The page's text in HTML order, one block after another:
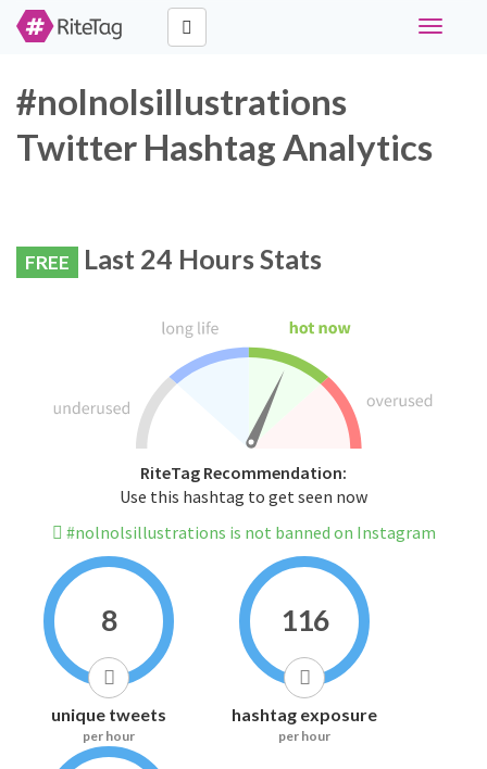
Toggle
#nolnolsillustrations
Twitter Hashtag Analytics
FREE Last 24 Hours Stats
RiteTag Recommendation:
Use this hashtag to get seen now
#nolnolsillustrations is not banned on Instagram
8
unique tweets
per hour
116
hashtag exposure
per hour